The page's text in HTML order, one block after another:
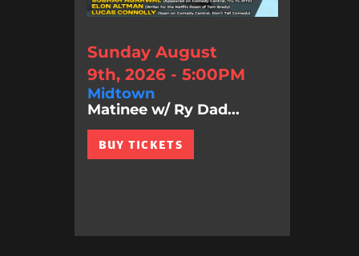
Sunday August
9th, 2026 - 5:00PM
Midtown
Matinee w/ Ry Dad...
BUY TICKETS